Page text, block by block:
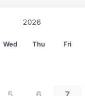
Wed Thu Fri